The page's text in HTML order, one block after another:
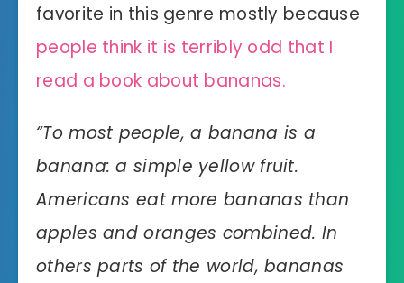
favorite in this genre mostly because
people think it is terribly odd that I
read a book about bananas.
“To most people, a banana is a
banana: a simple yellow fruit.
Americans eat more bananas than
apples and oranges combined. In
others parts of the world, bananas